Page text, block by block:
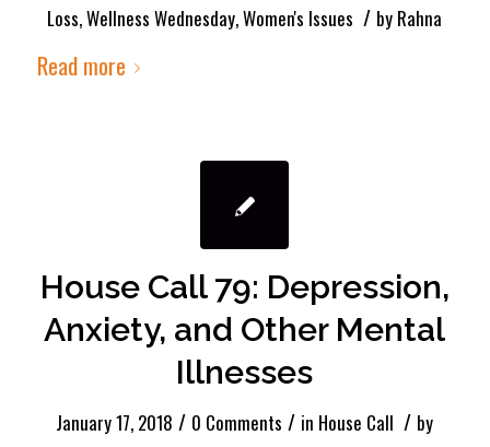
Loss,Wellness Wednesday,Women's Issues / by Rahna
Read more
House Call 79: Depression,
Anxiety, and Other Mental
Illnesses
January 17, 2018 / 0 Comments / in House Call / by